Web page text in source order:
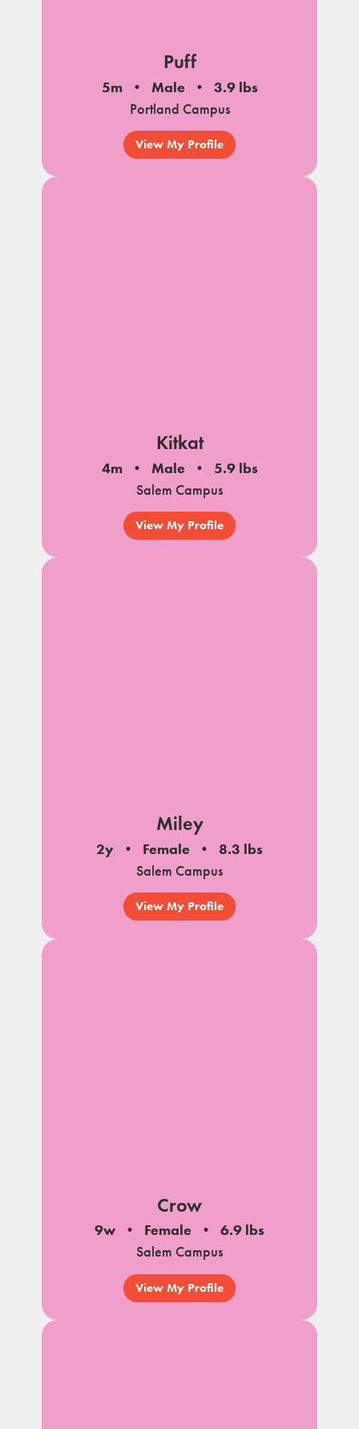
Puff
5m Male
3.9 lbs
Portland Campus
View My Profile
Kitkat
4m Male
5.9 lbs
Salem Campus
View My Profile
Miley
2y Female
8.3 lbs
Salem Campus
View My Profile
Crow
9w Female
6.9 lbs
Salem Campus
View My Profile